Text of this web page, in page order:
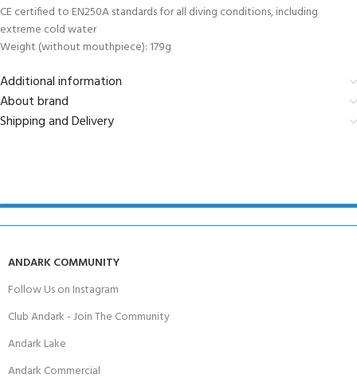
CE certified to EN250A standards for all diving conditions, including
extreme cold water
Weight (without mouthpiece): 179g
Additional information
About brand
Shipping and Delivery
ANDARK COMMUNITY
Follow Us on Instagram
Club Andark - Join The Community
Andark Lake
Andark Commercial